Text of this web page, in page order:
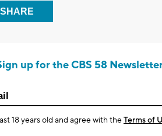
SHARE
up for the CBS 58
18 years old and agree with theTerms of